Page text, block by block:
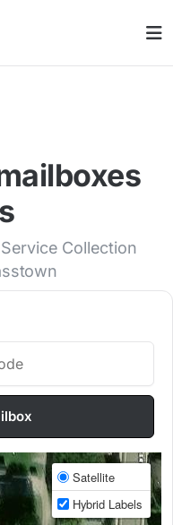
Collection
Satellite
Hybrid Labels